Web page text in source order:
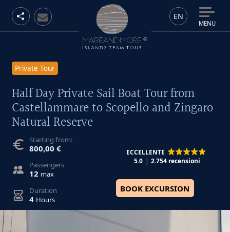
EN
MENU
Private Tour
Half Day Private Sail Boat Tour from
Castellammare to Scopello and Zingaro
Natural Reserve
Starting from:
800,00 €
Passengers
12 max
Duration
4 Hours
ECCELLENTE
5.0
2.754 recensioni
BOOK EXCURSION